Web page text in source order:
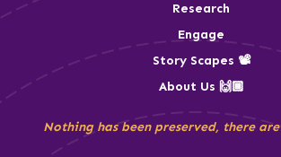
Research
Engage
Story Scapes 📽️
About Us 🙌🏾
Nothing has been preserved, there